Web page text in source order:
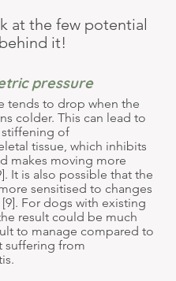
at the few potential
it!
pressure
tends to drop when the
colder. This can lead to
of
tissue, which inhibits
makes moving more
It is also possible that the
sensitised to changes
For dogs with existing
result could be much
to manage compared to
suffering from